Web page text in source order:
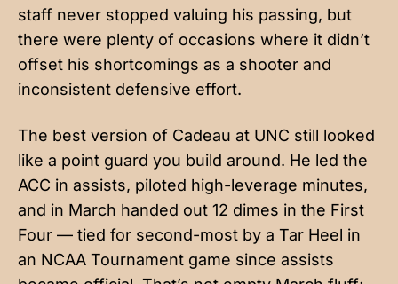
staff never stopped valuing his passing, but
there were plenty of occasions where it didn’t
offset his shortcomings as a shooter and
inconsistent defensive effort.
The best version of Cadeau at UNC still looked
like a point guard you build around. He led the
ACC in assists, piloted high-leverage minutes,
and in March handed out 12 dimes in the First
Four — tied for second-most by a Tar Heel in
an NCAA Tournament game since assists